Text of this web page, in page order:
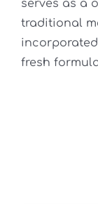
serves as a
traditional
fresh